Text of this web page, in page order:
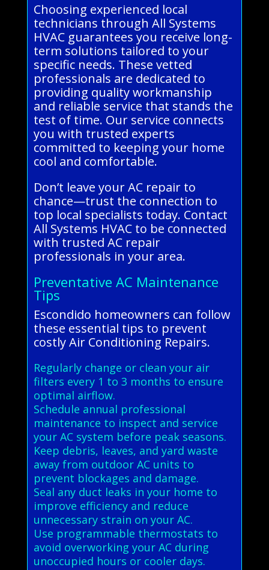
Choosing experienced local
technicians through All Systems
HVAC guarantees you receive long-
term solutions tailored to your
specific needs. These vetted
professionals are dedicated to
providing quality workmanship
and reliable service that stands the
test of time. Our service connects
you with trusted experts
committed to keeping your home
cool and comfortable.
Don’t leave your AC repair to
chance—trust the connection to
top local specialists today. Contact
All Systems HVAC to be connected
with trusted AC repair
professionals in your area.
Preventative AC Maintenance
Tips
Escondido homeowners can follow
these essential tips to prevent
costly Air Conditioning Repairs.
Regularly change or clean your air
filters every 1 to 3 months to ensure
optimal airflow.
Schedule annual professional
maintenance to inspect and service
your AC system before peak seasons.
Keep debris, leaves, and yard waste
away from outdoor AC units to
prevent blockages and damage.
Seal any duct leaks in your home to
improve efficiency and reduce
unnecessary strain on your AC.
Use programmable thermostats to
avoid overworking your AC during
unoccupied hours or cooler days.